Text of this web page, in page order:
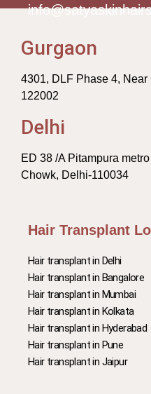
Gurgaon
4301, DLF Phase 4,
122002
Delhi
ED 38 /A Pitampura
Chowk, Delhi-110034
Hair Transplant
Hair transplant in Delhi
Hair transplant in Bangalore
Hair transplant in Mumbai
Hair transplant in Kolkata
Hair transplant in Hyderabad
Hair transplant in Pune
Hair transplant in Jaipur